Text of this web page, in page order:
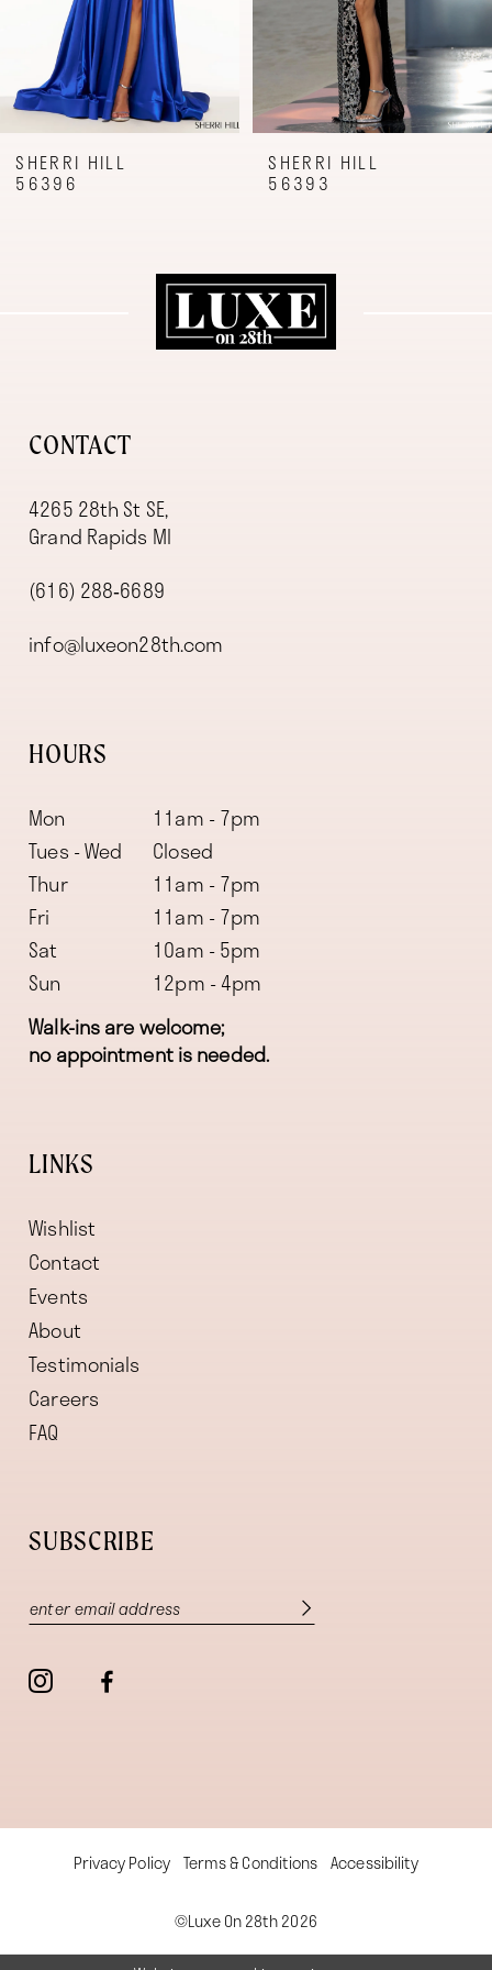
8
9
SHERRI HILL
56396
SHERRI HILL
56393
CONTACT
4265 28th St SE,
Grand Rapids MI
(616) 288‑6689
info@luxeon28th.com
HOURS
Mon
11am - 7pm
Tues - Wed
Closed
Thur
11am - 7pm
Fri
11am - 7pm
Sat
10am - 5pm
Sun
12pm - 4pm
Walk-ins are welcome;
no appointment is needed.
LINKS
Wishlist
Contact
Events
About
Testimonials
Careers
FAQ
SUBSCRIBE
Privacy Policy Terms & Conditions Accessibility
©Luxe On 28th 2026